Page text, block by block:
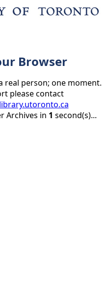
Browser
real person; one moment.
please contact
Archives in 1 second(s)...